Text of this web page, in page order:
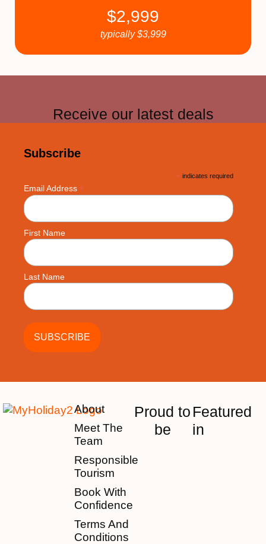
$2,999
typically$3,999
Receive our latest deals
Subscribe
* indicates required
Email Address *
First Name
Last Name
About
Meet The
Team
Responsible
Tourism
Book With
Confidence
Terms And
Conditions
Proud to
be
Featured
in